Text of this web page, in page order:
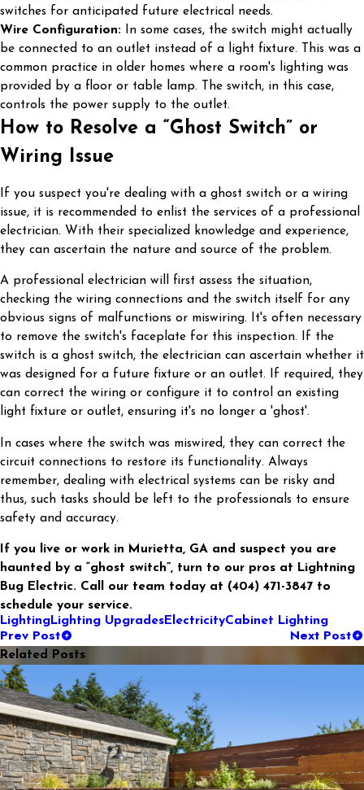
switches for anticipated future electrical needs.
Wire Configuration: In some cases, the switch might actually
be connected to an outlet instead of a light fixture. This was a
common practice in older homes where a room's lighting was
provided by a floor or table lamp. The switch, in this case,
controls the power supply to the outlet.
How to Resolve a “Ghost Switch” or
Wiring Issue
If you suspect you're dealing with a ghost switch or a wiring
issue, it is recommended to enlist the services of a professional
electrician. With their specialized knowledge and experience,
they can ascertain the nature and source of the problem.
A professional electrician will first assess the situation,
checking the wiring connections and the switch itself for any
obvious signs of malfunctions or miswiring. It's often necessary
to remove the switch's faceplate for this inspection. If the
switch is a ghost switch, the electrician can ascertain whether it
was designed for a future fixture or an outlet. If required, they
can correct the wiring or configure it to control an existing
light fixture or outlet, ensuring it's no longer a 'ghost'.
In cases where the switch was miswired, they can correct the
circuit connections to restore its functionality. Always
remember, dealing with electrical systems can be risky and
thus, such tasks should be left to the professionals to ensure
safety and accuracy.
If you live or work in Murietta, GA and suspect you are
haunted by a “ghost switch”, turn to our pros at Lightning
Bug Electric. Call our team today at (404) 471-3847 to
schedule your service.
LightingLighting UpgradesElectricityCabinet Lighting
Prev Post Next Post
Related Posts